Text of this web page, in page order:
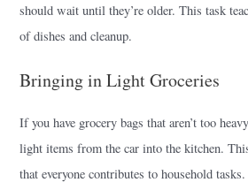
should wait until they’re older. This task
of dishes and cleanup.
Bringing in Light Groceries
If you have grocery bags that aren’t too
light items from the car into the kitchen.
that everyone contributes to household tasks.